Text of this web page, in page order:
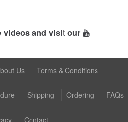
videos and visit our
Us Terms & Conditions
Shipping Ordering FAQs
Contact